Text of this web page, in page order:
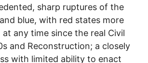
sharp ruptures of the
blue, with red states more
any time since the real Civil
and Reconstruction; a closely
with limited ability to enact